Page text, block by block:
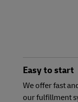
Easy to start
We offer fast
our fulfillment